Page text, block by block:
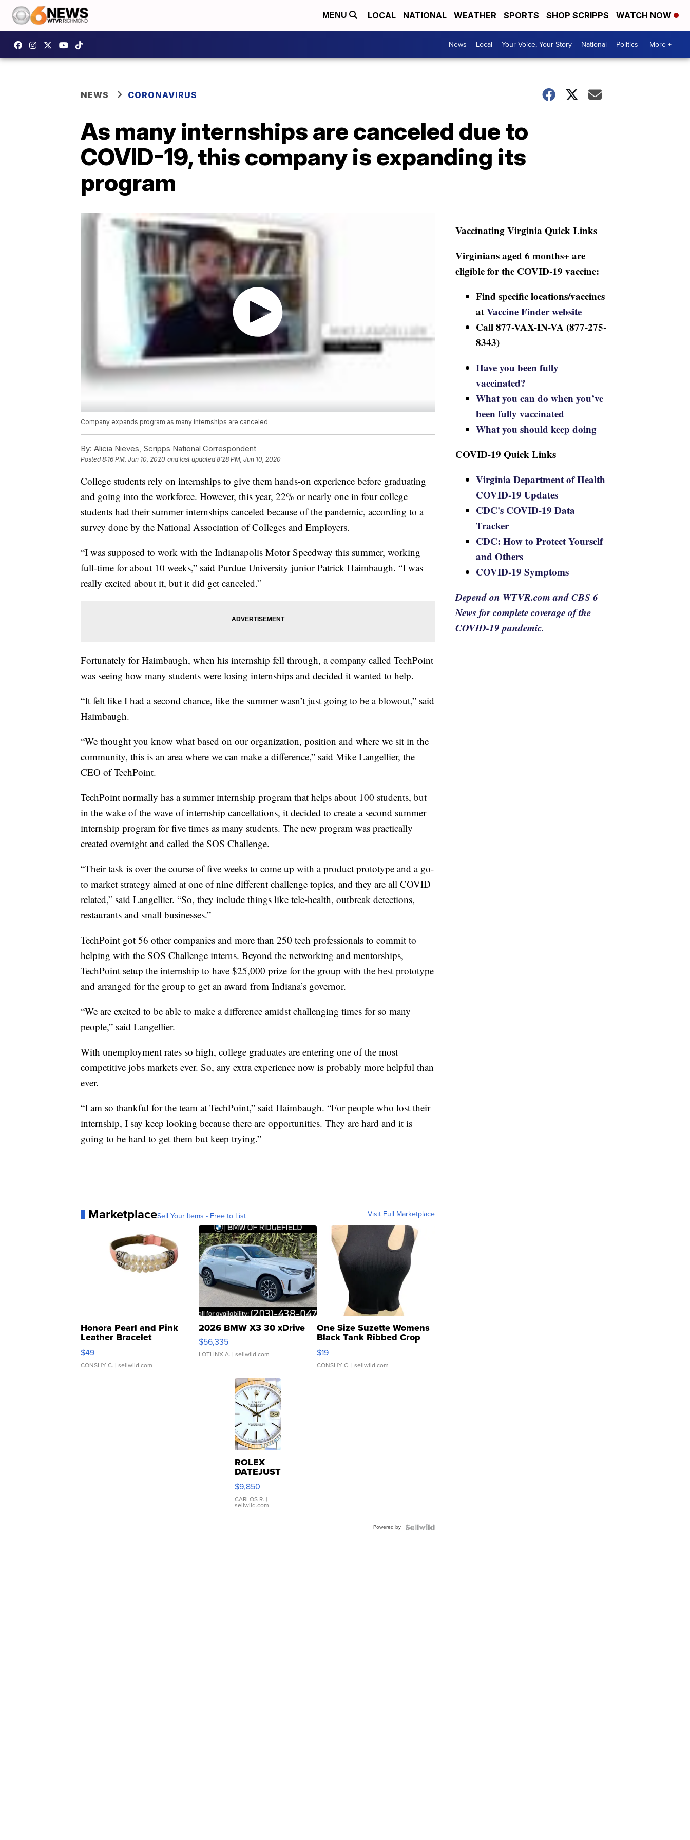
MENU LOCAL NATIONAL WEATHER SPORTS SHOP SCRIPPS WATCH NOW
News Local Your Voice, Your Story National Politics More +
NEWS CORONAVIRUS
As many internships are canceled due to
COVID-19, this company is expanding its
program
Company expands program as many internships are canceled
By: Alicia Nieves, Scripps National Correspondent
Posted8:16 PM, Jun 10, 2020 and last updated 8:28 PM, Jun 10, 2020
College students rely on internships to give them hands-on experience before graduating
and going into the workforce. However, this year, 22% or nearly one in four college
students had their summer internships canceled because of the pandemic, according to a
survey done by the National Association of Colleges and Employers.
“I was supposed to work with the Indianapolis Motor Speedway this summer, working
full-time for about 10 weeks,” said Purdue University junior Patrick Haimbaugh. “I was
really excited about it, but it did get canceled.”
Fortunately for Haimbaugh, when his internship fell through, a company called TechPoint
was seeing how many students were losing internships and decided it wanted to help.
“It felt like I had a second chance, like the summer wasn’t just going to be a blowout,” said
Haimbaugh.
“We thought you know what based on our organization, position and where we sit in the
community, this is an area where we can make a difference,” said Mike Langellier, the
CEO of TechPoint.
TechPoint normally has a summer internship program that helps about 100 students, but
in the wake of the wave of internship cancellations, it decided to create a second summer
internship program for five times as many students. The new program was practically
created overnight and called the SOS Challenge.
“Their task is over the course of five weeks to come up with a product prototype and a go-
to market strategy aimed at one of nine different challenge topics, and they are all COVID
related,” said Langellier. “So, they include things like tele-health, outbreak detections,
restaurants and small businesses.”
TechPoint got 56 other companies and more than 250 tech professionals to commit to
helping with the SOS Challenge interns. Beyond the networking and mentorships,
TechPoint setup the internship to have $25,000 prize for the group with the best prototype
and arranged for the group to get an award from Indiana’s governor.
“We are excited to be able to make a difference amidst challenging times for so many
people,” said Langellier.
With unemployment rates so high, college graduates are entering one of the most
competitive jobs markets ever. So, any extra experience now is probably more helpful than
ever.
“I am so thankful for the team at TechPoint,” said Haimbaugh. “For people who lost their
internship, I say keep looking because there are opportunities. They are hard and it is
going to be hard to get them but keep trying.”
MarketplaceSell Your Items - Free to List Visit Full Marketplace
Honora Pearl and Pink
Leather Bracelet
Adjustable Buckle Clo...
$49
CONSHY C. | sellwild.com
2026 BMW X3 30 xDrive
$56,335
LOTLINX A. | sellwild.com
One Size Suzette Womens
Black Tank Ribbed Crop
Asymmetrical ...
$19
CONSHY C. | sellwild.com
ROLEX
DATEJUST
16233
WHITE
DIAL
FLUTED
$9,850
CARLOS R. |
sellwild.com
Powered by
Vaccinating Virginia Quick Links
Virginians aged 6 months+ are
eligible for the COVID-19 vaccine:
Find specific locations/vaccines
atVaccine Finder website
Call 877-VAX-IN-VA (877-275-
8343)
Have you been fully
vaccinated?
What you can do when you’ve
been fully vaccinated
What you should keep doing
COVID-19 Quick Links
Virginia Department of Health
COVID-19 Updates
CDC's COVID-19 Data
Tracker
CDC: How to Protect Yourself
and Others
COVID-19 Symptoms
Depend on WTVR.com and CBS 6
News for complete coverage of the
COVID-19 pandemic.